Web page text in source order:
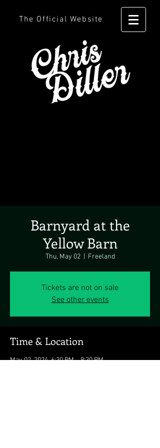
The Official Website
Barnyard at the
Yellow Barn
Thu, May 02
  |
Freeland
Tickets are not on sale
See other events
Time & Location
May 02, 2024, 6:30 PM – 9:30 PM